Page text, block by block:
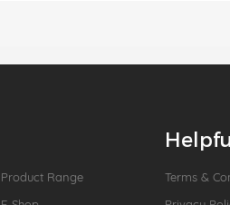
Product Range
Terms &